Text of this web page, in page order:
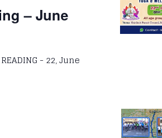
– June
- 22, June